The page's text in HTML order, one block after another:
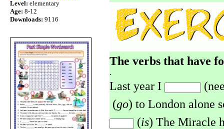
Level: elementary
Age: 8-12
Downloads: 9116
The verbs that have
.
Last year I
(go) to London alone
(is) The Miracle